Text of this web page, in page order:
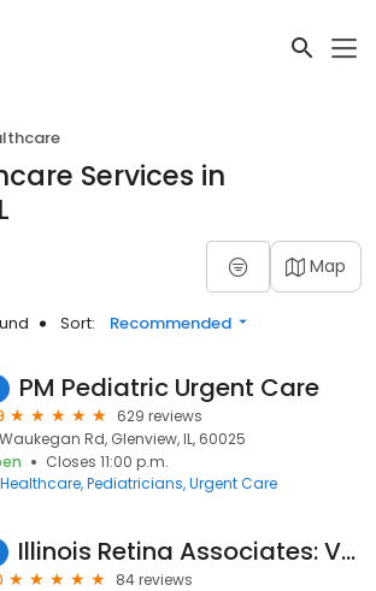
Services in
Map
Sort: Recommended
PM Pediatric Urgent Care
629 reviews
Rd, Glenview, IL, 60025
Closes 11:00 p.m.
Healthcare Pediatricians Urgent Care
Illinois Retina Associates: Veena Raiji, MD
84 reviews